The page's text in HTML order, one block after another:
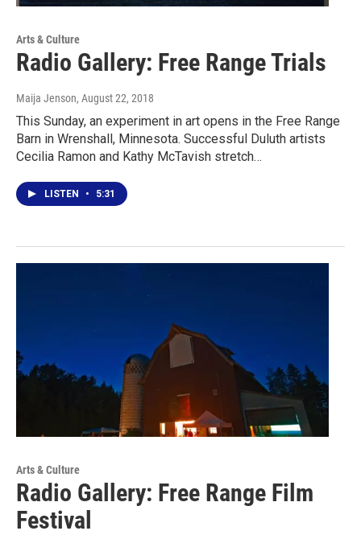
Arts & Culture
Radio Gallery: Free Range Trials
Maija Jenson, August 22, 2018
This Sunday, an experiment in art opens in the Free Range
Barn in Wrenshall, Minnesota. Successful Duluth artists
Cecilia Ramon and Kathy McTavish stretch…
LISTEN • 5:31
Arts & Culture
Radio Gallery: Free Range Film
Festival